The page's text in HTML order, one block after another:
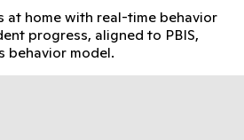
at home with real-time behavior
progress, aligned to PBIS,
behavior model.